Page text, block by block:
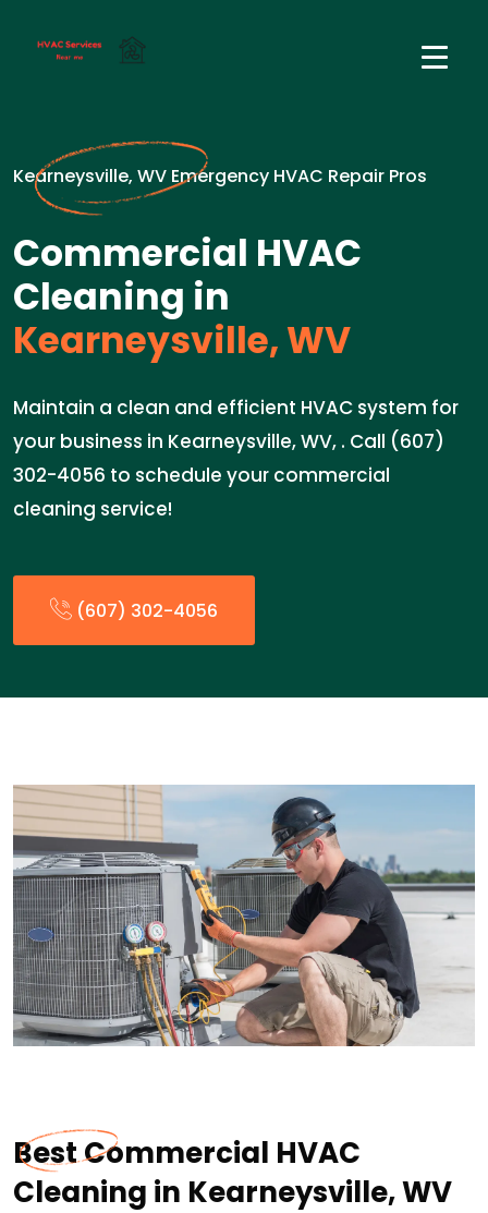
Kearneysville, WV Emergency HVAC Repair Pros
Commercial HVAC
Cleaning in
Kearneysville, WV
Maintain a clean and efficient HVAC system for
your business in Kearneysville, WV, . Call (607)
302-4056 to schedule your commercial
cleaning service!
(607) 302-4056
Best Commercial HVAC
Cleaning in Kearneysville, WV